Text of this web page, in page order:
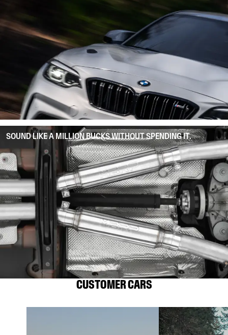
SOUND LIKE A MILLION BUCKS WITHOUT SPENDING IT.
CUSTOMER CARS